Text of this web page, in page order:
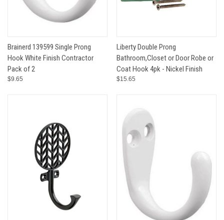
Brainerd 139599 Single Prong
Hook White Finish Contractor
Pack of 2
$9.65
Liberty Double Prong
Bathroom,Closet or Door Robe or
Coat Hook 4pk - Nickel Finish
$15.65